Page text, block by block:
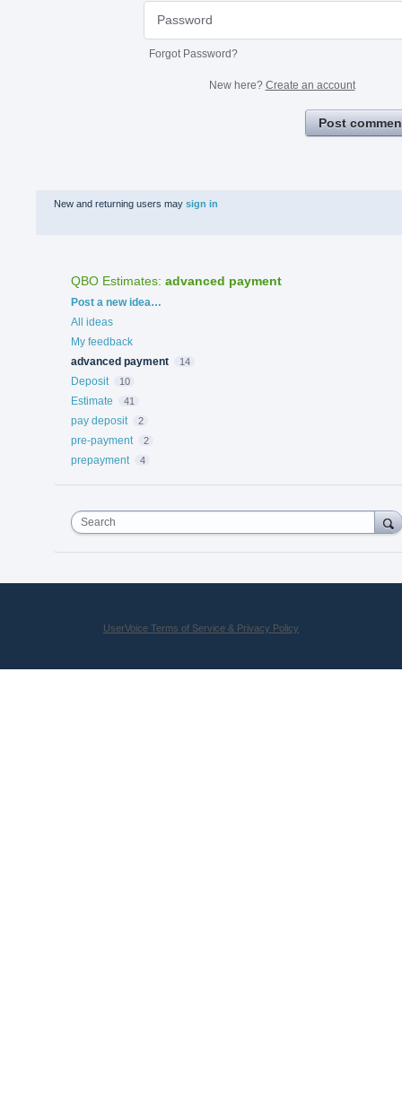
Forgot Password?
New here? Create an account
Post
New and returning users may sign in
QBO Estimates: advanced payment
Categories
Post a new idea…
All ideas
My feedback
advanced payment
14
Deposit 10
Estimate 41
pay deposit 2
pre-payment 2
prepayment 4
Search
UserVoice Terms of Service & Privacy Policy